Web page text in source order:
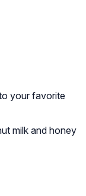
your favorite
milk and honey